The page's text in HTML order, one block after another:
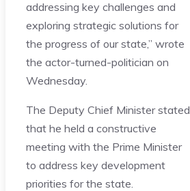
addressing key challenges and
exploring strategic solutions for
the progress of our state,” wrote
the actor-turned-politician on
Wednesday.
The Deputy Chief Minister stated
that he held a constructive
meeting with the Prime Minister
to address key development
priorities for the state.